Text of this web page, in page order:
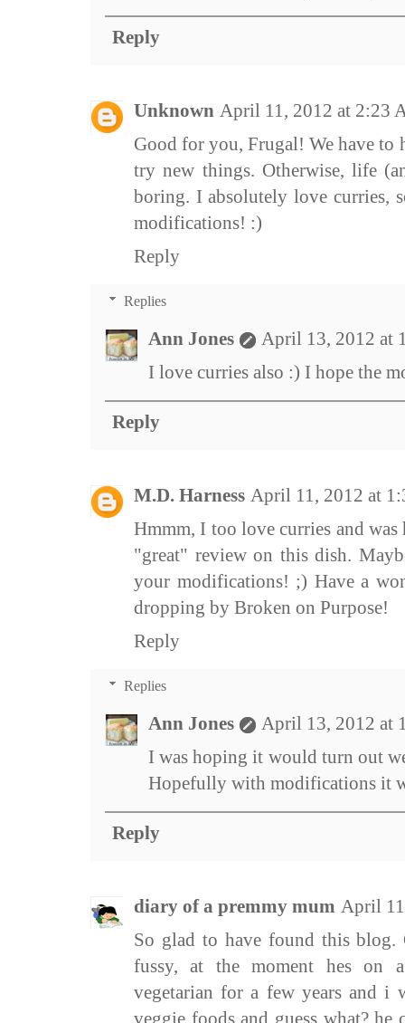
Reply
Unknown April 11, 2012 at 2:23
Good for you, Frugal! We have to
try new things. Otherwise, life
boring. I absolutely love
modifications! :)
Reply
Replies
Ann Jones
April 13, 2012 at
I love curries also :) I hope the
Reply
M.D. Harness April 11, 2012 at
Hmmm, I too love curries and
"great" review on this dish.
your modifications! ;) Have a
dropping by Broken on Purpose!
Reply
Replies
Ann Jones
April 13, 2012 at
I was hoping it would turn out
Hopefully with modifications it
Reply
diary of a premmy mum April
So glad to have found this
fussy, at the moment hes on
vegetarian for a few years and i